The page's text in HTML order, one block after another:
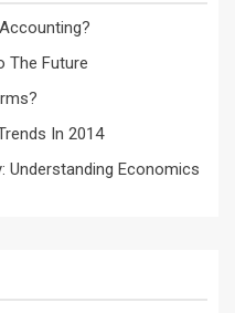
The Future
In 2014
Understanding Economics